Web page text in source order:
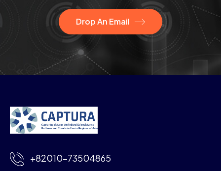
Drop An Email
+82010-73504865